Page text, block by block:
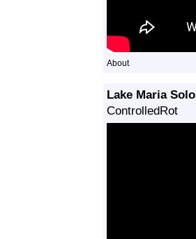
About
Lake Maria
ControlledRot